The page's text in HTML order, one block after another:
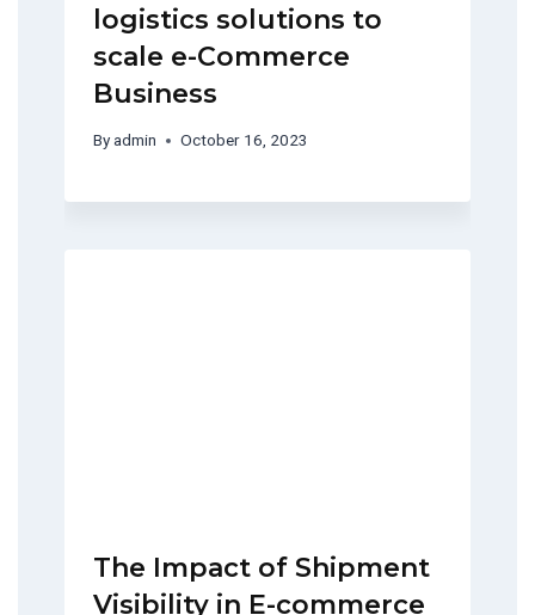
logistics solutions to
scale e-Commerce
Business
Byadmin October 16, 2023
The Impact of Shipment
Visibility in E-commerce